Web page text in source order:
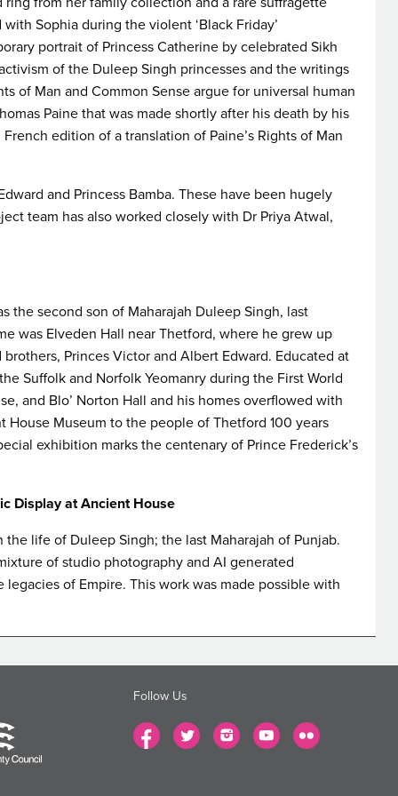
Sophia during the violent ‘Black Friday’
portrait of Princess Catherine by celebrated Sikh
of the Duleep Singh princesses and the writings
of Man and Common Sense argue for universal human
Paine that was made shortly after his death by his
edition of a translation of Paine’s Rights of Man
and Princess Bamba. These have been hugely
team has also worked closely with Dr Priya Atwal,
the second son of Maharajah Duleep Singh, last
was Elveden Hall near Thetford, where he grew up
Princes Victor and Albert Edward. Educated at
Suffolk and Norfolk Yeomanry during the First World
and Blo’ Norton Hall and his homes overflowed with
Museum to the people of Thetford 100 years
exhibition marks the centenary of Prince Frederick’s
Display at Ancient House
life of Duleep Singh; the last Maharajah of Punjab.
of studio photography and AI generated
of Empire. This work was made possible with
Follow Us